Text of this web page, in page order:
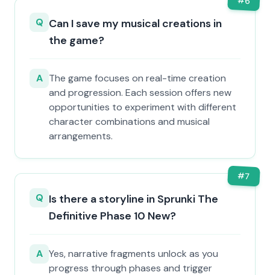
Q Can I save my musical creations in
the game?
A The game focuses on real-time creation
and progression. Each session offers new
opportunities to experiment with different
character combinations and musical
arrangements.
#7
Q Is there a storyline in Sprunki The
Definitive Phase 10 New?
A Yes, narrative fragments unlock as you
progress through phases and trigger